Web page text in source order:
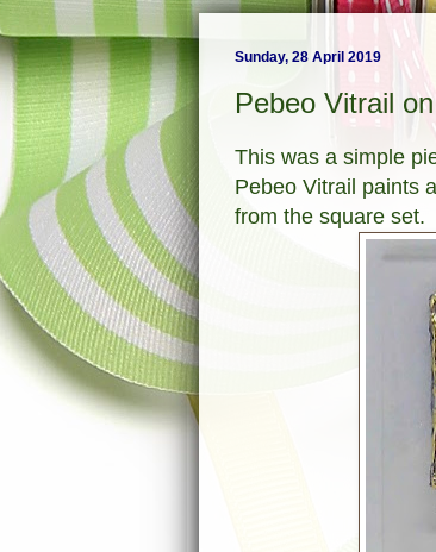
Sunday, 28 April 2019
Pebeo Vitrail
This was a simple
Pebeo Vitrail paints
from the square set.